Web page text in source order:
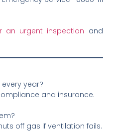
an urgent inspection and
year?
and insurance.
off gas if ventilation fails.